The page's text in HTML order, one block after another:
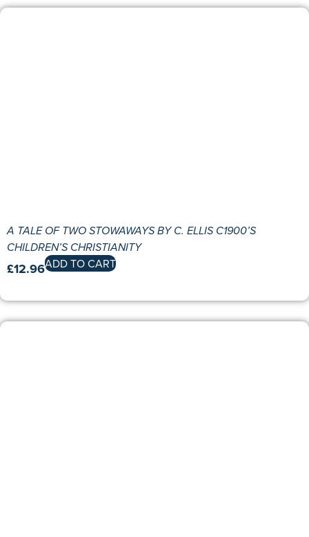
A TALE OF TWO STOWAWAYS BY C. ELLIS C1900’S
CHILDREN’S CHRISTIANITY
£12.96ADD TO CART